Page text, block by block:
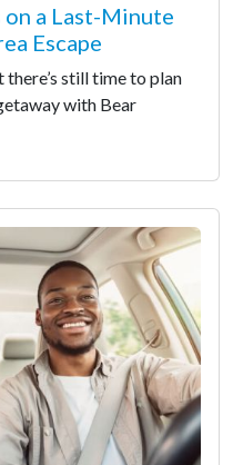
a Last-Minute
Escape
still time to plan
with Bear